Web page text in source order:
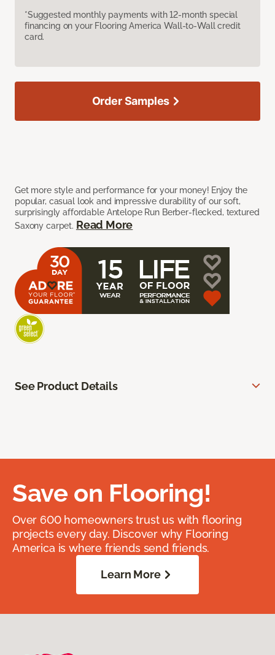
*Suggested monthly payments with 12-month special
financing on your Flooring America Wall-to-Wall credit
card.
Get more style and performance for your money! Enjoy the
popular, casual look and impressive durability of our soft,
surprisingly affordable Antelope Run Berber-flecked, textured
Saxony carpet. Read More
Order Samples
See Product Details
Save on Flooring!
Over 600 homeowners trust us with flooring
projects every day. Discover why Flooring
America is where friends send friends.
Learn More